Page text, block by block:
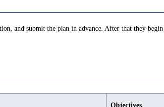
and submit the plan in advance. After that they
Objectives